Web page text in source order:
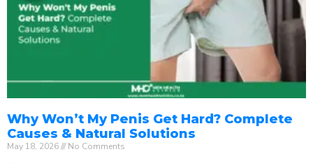
Why Won’t My Penis Get Hard? Complete
Causes & Natural Solutions
May 18, 2026 No Comments